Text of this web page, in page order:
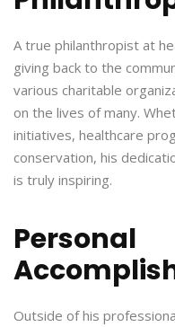
A true philanthropist at
giving back to the
various charitable
on the lives of many.
initiatives, healthcare
conservation, his
is truly inspiring.
Personal
Outside of his